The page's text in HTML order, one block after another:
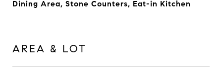
Dining Area, Stone Counters, Eat-in Kitchen
AREA & LOT